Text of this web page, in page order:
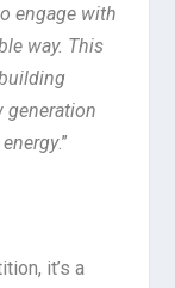
engage with
way. This
generation
.”
it’s a